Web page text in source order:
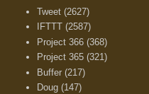
Tweet (2627)
IFTTT (2587)
Project 366 (368)
Project 365 (321)
Buffer (217)
Doug (147)